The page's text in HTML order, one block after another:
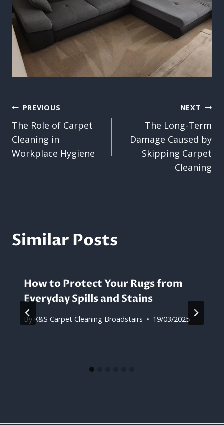
Post
navigation
PREVIOUS
The Role of Carpet
Cleaning in
Workplace Hygiene
NEXT
The Long-Term
Damage Caused by
Skipping Carpet
Cleaning
Similar Posts
How to Protect Your Rugs from
Everyday Spills and Stains
By K&S Carpet Cleaning Broadstairs 19/03/2025